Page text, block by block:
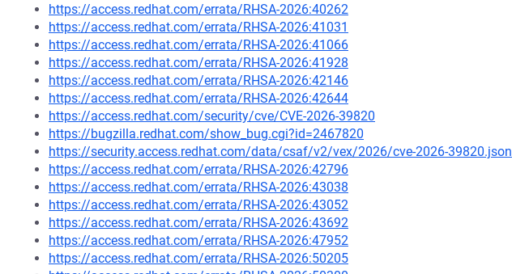
https://access.redhat.com/errata/RHSA-2026:40262
https://access.redhat.com/errata/RHSA-2026:41031
https://access.redhat.com/errata/RHSA-2026:41066
https://access.redhat.com/errata/RHSA-2026:41928
https://access.redhat.com/errata/RHSA-2026:42146
https://access.redhat.com/errata/RHSA-2026:42644
https://access.redhat.com/security/cve/CVE-2026-39820
https://bugzilla.redhat.com/show_bug.cgi?id=2467820
https://security.access.redhat.com/data/csaf/v2/vex/2026/cve-2026-39820.json
https://access.redhat.com/errata/RHSA-2026:42796
https://access.redhat.com/errata/RHSA-2026:43038
https://access.redhat.com/errata/RHSA-2026:43052
https://access.redhat.com/errata/RHSA-2026:43692
https://access.redhat.com/errata/RHSA-2026:47952
https://access.redhat.com/errata/RHSA-2026:50205